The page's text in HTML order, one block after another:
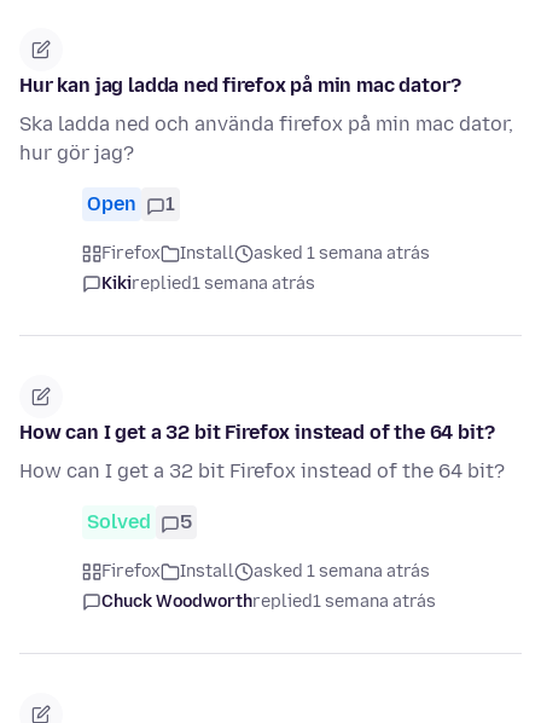
Hur kan jag ladda ned firefox på min mac dator?
Ska ladda ned och använda firefox på min mac dator,
hur gör jag?
Open 1
Firefox Install
asked 1 semana atrás
Kikireplied1 semana atrás
How can I get a 32 bit Firefox instead of the 64 bit?
How can I get a 32 bit Firefox instead of the 64 bit?
Solved 5
Firefox Install
asked 1 semana atrás
Chuck Woodworthreplied1 semana atrás